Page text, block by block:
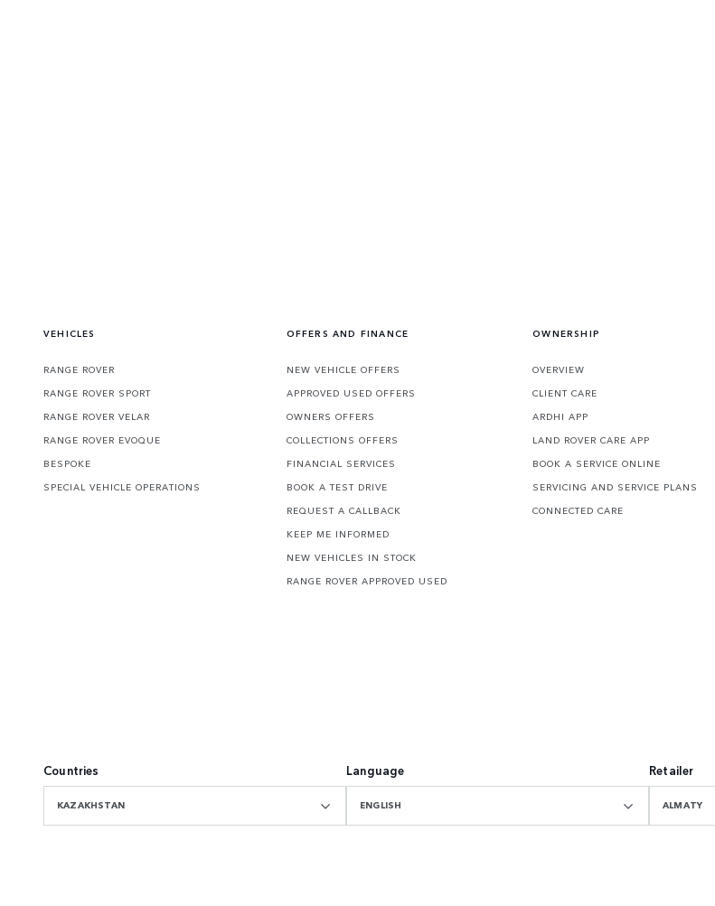
VEHICLES
RANGE ROVER
RANGE ROVER SPORT
RANGE ROVER VELAR
RANGE ROVER EVOQUE
BESPOKE
SPECIAL VEHICLE OPERATIONS
OFFERS AND FINANCE
NEW VEHICLE OFFERS
APPROVED USED OFFERS
OWNERS OFFERS
COLLECTIONS OFFERS
FINANCIAL SERVICES
BOOK A TEST DRIVE
REQUEST A CALLBACK
KEEP ME INFORMED
NEW VEHICLES IN STOCK
RANGE ROVER APPROVED USED
OWNERSHIP
OVERVIEW
CLIENT CARE
ARDHI APP
LAND ROVER CARE APP
BOOK A SERVICE ONLINE
SERVICING AND SERVICE PLANS
CONNECTED CARE
Countries
KAZAKHSTAN
Language
ENGLISH
Retailer
ALMATY